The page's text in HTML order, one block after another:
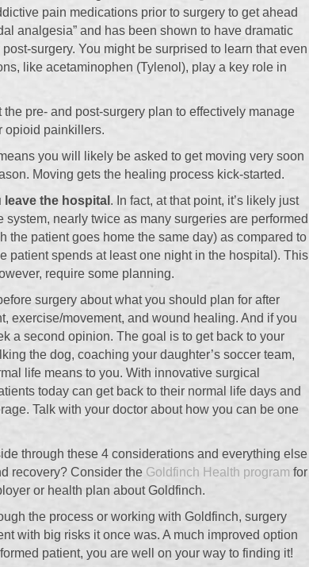
pain medications prior to surgery to get ahead
analgesia” and has been shown to have dramatic
surgery. You might be surprised to learn that even
like acetaminophen (Tylenol), play a key role in
pre- and post-surgery plan to effectively manage
opioid painkillers.
you will likely be asked to get moving very soon
Moving gets the healing process kick-started.
the hospital . In fact, at that point, it’s likely just
system, nearly twice as many surgeries are performed
the patient goes home the same day) as compared to
patient spends at least one night in the hospital). This
require some planning.
surgery about what you should plan for after
exercise/movement, and wound healing. And if you
a second opinion. The goal is to get back to your
the dog, coaching your daughter’s soccer team,
life means to you. With innovative surgical
today can get back to their normal life days and
Talk with your doctor about how you can be one
through these 4 considerations and everything else
recovery? Consider the Goldfinch Health program for
or health plan about Goldfinch.
the process or working with Goldfinch, surgery
with big risks it once was. A much improved option
patient, you are well on your way to finding it!